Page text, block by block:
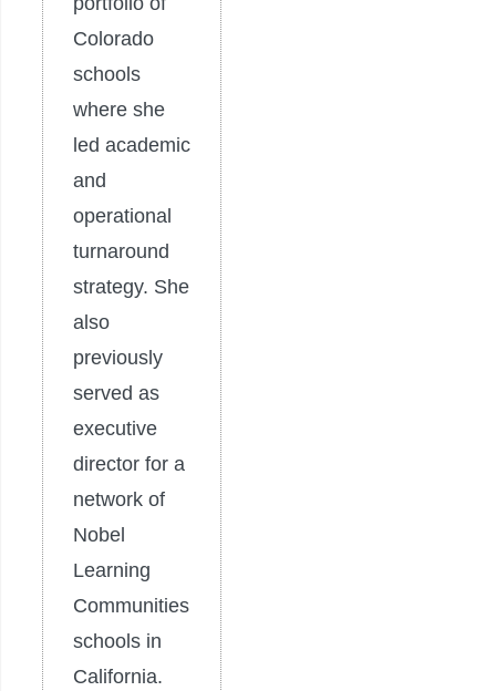
Colorado
schools
where she
led academic
and
operational
turnaround
strategy. She
also
previously
served as
executive
director for a
network of
Nobel
Learning
Communities
schools in
California.